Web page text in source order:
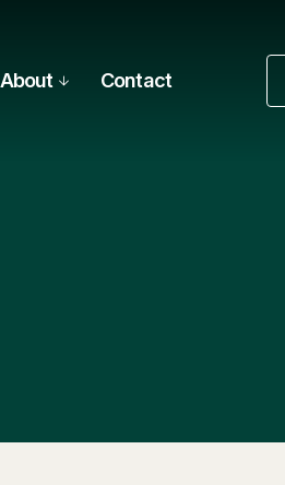
About Contact